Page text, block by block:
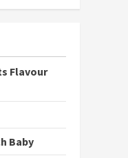
Flavour
Baby